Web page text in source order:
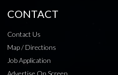
CONTACT
Contact Us
Map / Directions
Job Application
Advertise On Screen